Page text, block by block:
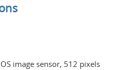
image sensor, 512 pixels